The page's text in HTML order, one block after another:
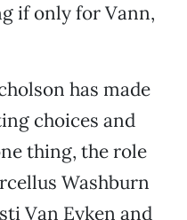
if only for Vann,
has made
choices and
thing, the role
Washburn
Van Eyken and